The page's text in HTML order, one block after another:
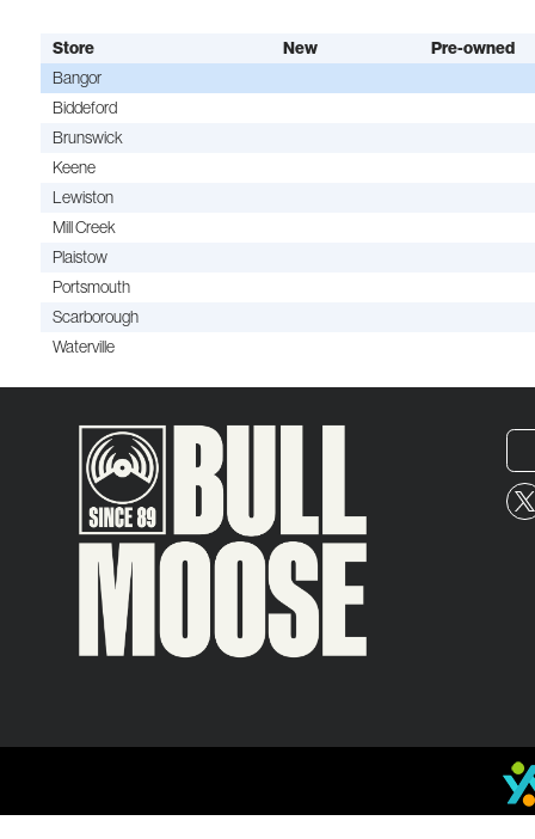
Store New
Pre-owned
Bangor
Biddeford
Brunswick
Keene
Lewiston
Mill Creek
Plaistow
Portsmouth
Scarborough
Waterville